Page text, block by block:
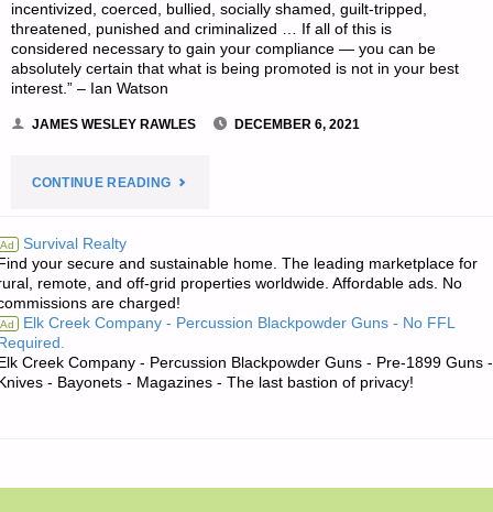
incentivized, coerced, bullied, socially shamed, guilt-tripped,
threatened, punished and criminalized … If all of this is
considered necessary to gain your compliance — you can be
absolutely certain that what is being promoted is not in your best
interest.” – Ian Watson
JAMES WESLEY RAWLES DECEMBER 6, 2021
CONTINUE READING"THE
QUOTE
OF
THE
Ad Survival Realty
your secure and sustainable home. The leading marketplace for
remote, and off-grid properties worldwide. Affordable ads. No
are charged!
Ad Elk Creek Company - Percussion Blackpowder Guns - No FFL
Creek Company - Percussion Blackpowder Guns - Pre-1899 Guns -
- Bayonets - Magazines - The last bastion of privacy!